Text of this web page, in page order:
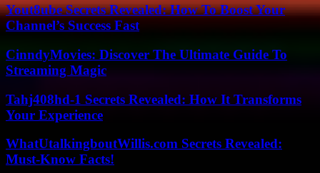
Yout8ube Secrets Revealed: How To Boost Your
Channel’s Success Fast
CinndyMovies: Discover The Ultimate Guide To
Streaming Magic
Tahj408hd-1 Secrets Revealed: How It Transforms
Your Experience
WhatUtalkingboutWillis.com Secrets Revealed:
Must-Know Facts!